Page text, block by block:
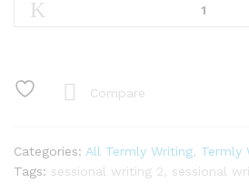
Writing
Compare
Categories: All Termly Writing
Termly
Tags: sessional writing 2 sessional